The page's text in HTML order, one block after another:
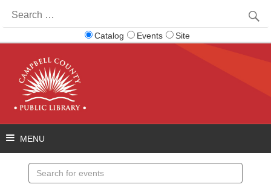
for:
Catalog Events Site
events